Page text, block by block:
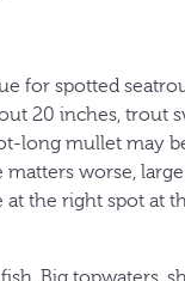
for spotted
20 inches, trout
long mullet may
worse,
the right spot at